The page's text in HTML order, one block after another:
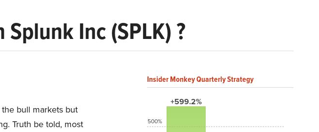
Inc (SPLK) ?
bull markets but
Truth be told, most
Insider Monkey Quarterly Strategy
+599.2%
500%